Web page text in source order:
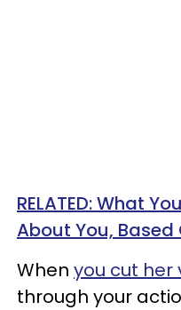
RELATED: What
About You, Based
When you cut her
through your